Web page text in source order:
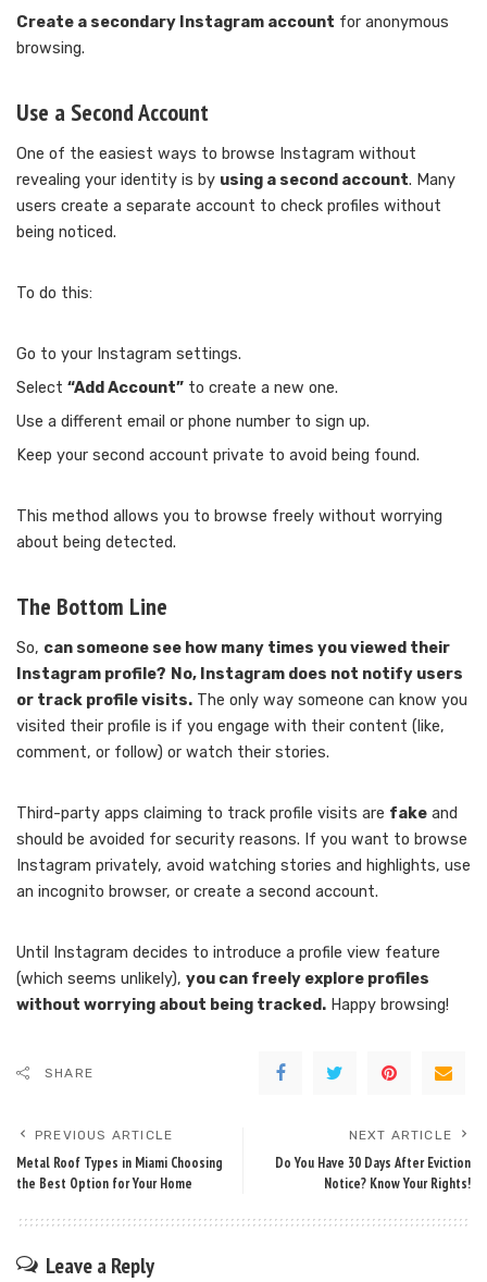
Create a secondary Instagram account for anonymous
browsing.
Use a Second Account
One of the easiest ways to browse Instagram without
revealing your identity is by using a second account. Many
users create a separate account to check profiles without
being noticed.
To do this:
Go to your Instagram settings.
Select “Add Account” to create a new one.
Use a different email or phone number to sign up.
Keep your second account private to avoid being found.
This method allows you to browse freely without worrying
about being detected.
The Bottom Line
So, can someone see how many times you viewed their
Instagram profile? No, Instagram does not notify users
or track profile visits. The only way someone can know you
visited their profile is if you engage with their content (like,
comment, or follow) or watch their stories.
Third-party apps claiming to track profile visits are fake and
should be avoided for security reasons. If you want to browse
Instagram privately, avoid watching stories and highlights, use
an incognito browser, or create a second account.
Until Instagram decides to introduce a profile view feature
(which seems unlikely), you can freely explore profiles
without worrying about being tracked. Happy browsing!
SHARE
PREVIOUS ARTICLE
Metal Roof Types in Miami Choosing
the Best Option for Your Home
NEXT ARTICLE
Do You Have 30 Days After Eviction
Notice? Know Your Rights!
Leave a Reply